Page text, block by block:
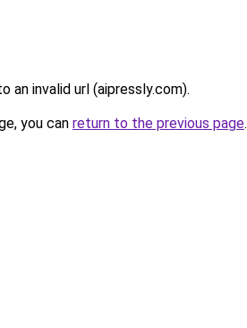
an invalid url (aipressly.com).
you can return to the previous page.